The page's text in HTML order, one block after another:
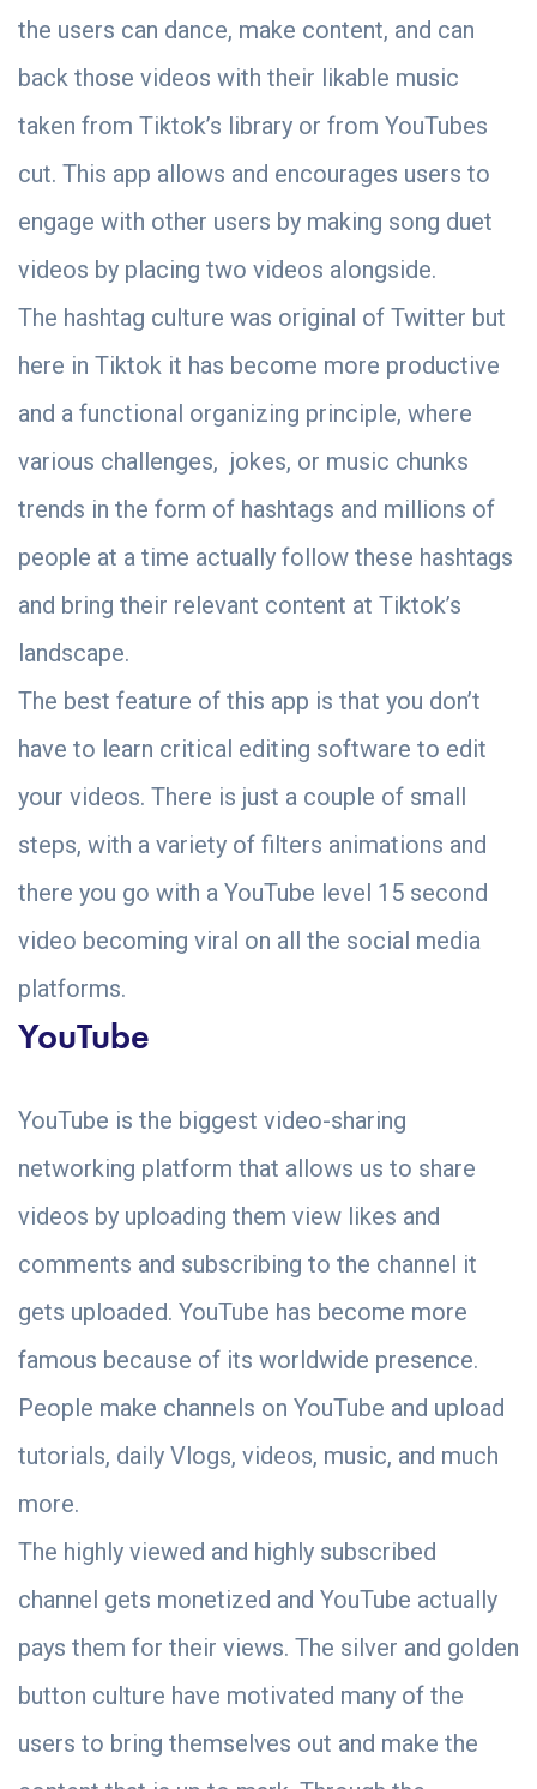
the users can dance, make content, and can
back those videos with their likable music
taken from Tiktok’s library or from YouTubes
cut. This app allows and encourages users to
engage with other users by making song duet
videos by placing two videos alongside.
The hashtag culture was original of Twitter but
here in Tiktok it has become more productive
and a functional organizing principle, where
various challenges, jokes, or music chunks
trends in the form of hashtags and millions of
people at a time actually follow these hashtags
and bring their relevant content at Tiktok’s
landscape.
The best feature of this app is that you don’t
have to learn critical editing software to edit
your videos. There is just a couple of small
steps, with a variety of filters animations and
there you go with a YouTube level 15 second
video becoming viral on all the social media
platforms.
YouTube
YouTube is the biggest video-sharing
networking platform that allows us to share
videos by uploading them view likes and
comments and subscribing to the channel it
gets uploaded. YouTube has become more
famous because of its worldwide presence.
People make channels on YouTube and upload
tutorials, daily Vlogs, videos, music, and much
more.
The highly viewed and highly subscribed
channel gets monetized and YouTube actually
pays them for their views. The silver and golden
button culture have motivated many of the
users to bring themselves out and make the